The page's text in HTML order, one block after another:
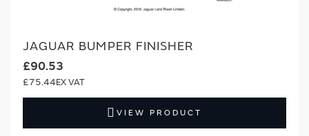
JAGUAR BUMPER FINISHER
£90.53
£75.44
VIEW PRODUCT